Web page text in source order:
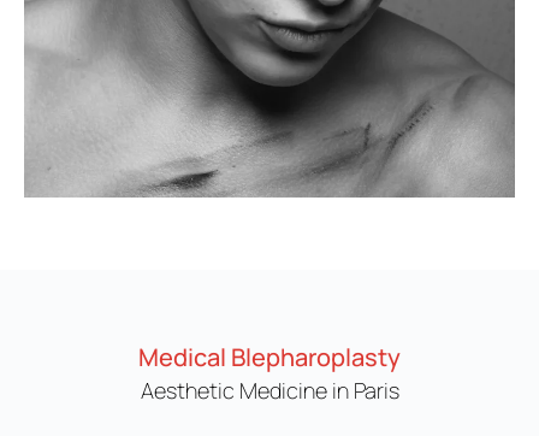
Medical Blepharoplasty
Aesthetic Medicine in Paris